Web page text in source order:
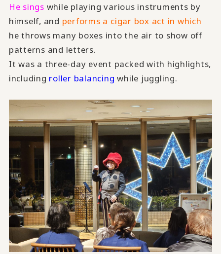
He sings while playing various instruments by
himself, and performs a cigar box act in which
he throws many boxes into the air to show off
patterns and letters.
It was a three-day event packed with highlights,
including roller balancing while juggling.